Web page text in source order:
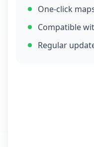
One-click
Compatible
Regular